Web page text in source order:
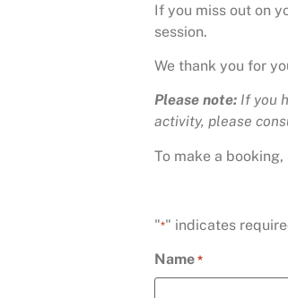
If you miss out on
session.
We thank you for
Please note: If you
activity, please
To make a
"*" indicates
Name *